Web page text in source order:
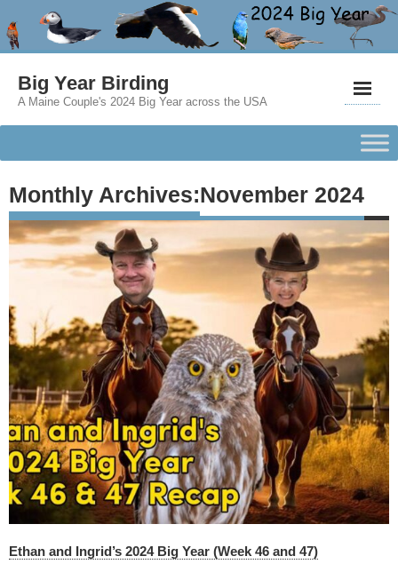
Big Year Birding
A Maine Couple's 2024 Big Year across the USA
Monthly Archives:November 2024
Ethan and Ingrid’s 2024 Big Year (Week 46 and 47)